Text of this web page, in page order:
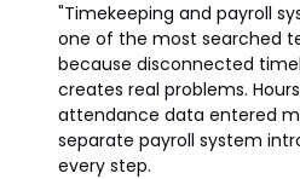
"Timekeeping and payroll
one of the most searched
because disconnected
creates real problems.
attendance data entered
separate payroll system
every step.